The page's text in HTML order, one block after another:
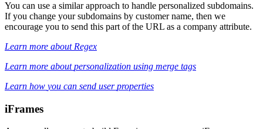
You can use a similar approach to handle personalized subdomains.
If you change your subdomains by customer name, then we
encourage you to send this part of the URL as a company attribute.
Learn more about Regex
Learn more about personalization using merge tags
Learn how you can send user properties
iFrames